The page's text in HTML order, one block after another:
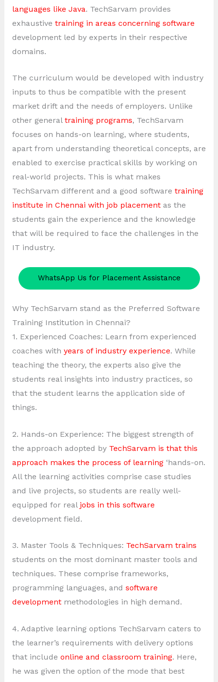
languages like Java. TechSarvam provides
exhaustive training in areas concerning software
development led by experts in their respective
domains.
The curriculum would be developed with industry
inputs to thus be compatible with the present
market drift and the needs of employers. Unlike
other general training programs, TechSarvam
focuses on hands-on learning, where students,
apart from understanding theoretical concepts, are
enabled to exercise practical skills by working on
real-world projects. This is what makes
TechSarvam different and a good software training
institute in Chennai with job placementas the
students gain the experience and the knowledge
that will be required to face the challenges in the
IT industry.
WhatsApp Us for Placement Assistance
Why TechSarvam stand as the Preferred Software
Training Institution in Chennai?
1. Experienced Coaches: Learn from experienced
coaches with years of industry experience. While
teaching the theory, the experts also give the
students real insights into industry practices, so
that the student learns the application side of
things.
2. Hands-on Experience: The biggest strength of
the approach adopted by TechSarvam is that this
approach makes the process of learning‘hands-on.
All the learning activities comprise case studies
and live projects, so students are really well-
equipped for real jobs in this software
development field.
3. Master Tools & Techniques: TechSarvam trains
students on the most dominant master tools and
techniques. These comprise frameworks,
programming languages, and software
developmentmethodologies in high demand.
4. Adaptive learning options TechSarvam caters to
the learner’s requirements with delivery options
that include online and classroom training. Here,
he was given the option of the mode that best